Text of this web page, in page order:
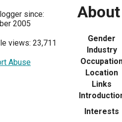
since:
2005
views: 23,711
Abuse
Gender
Industry
Location
Links
Interests